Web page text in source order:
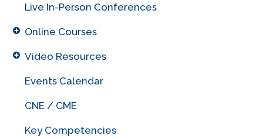
Live In-Person Conferences
Online Courses
Video Resources
Events Calendar
CNE / CME
Key Competencies